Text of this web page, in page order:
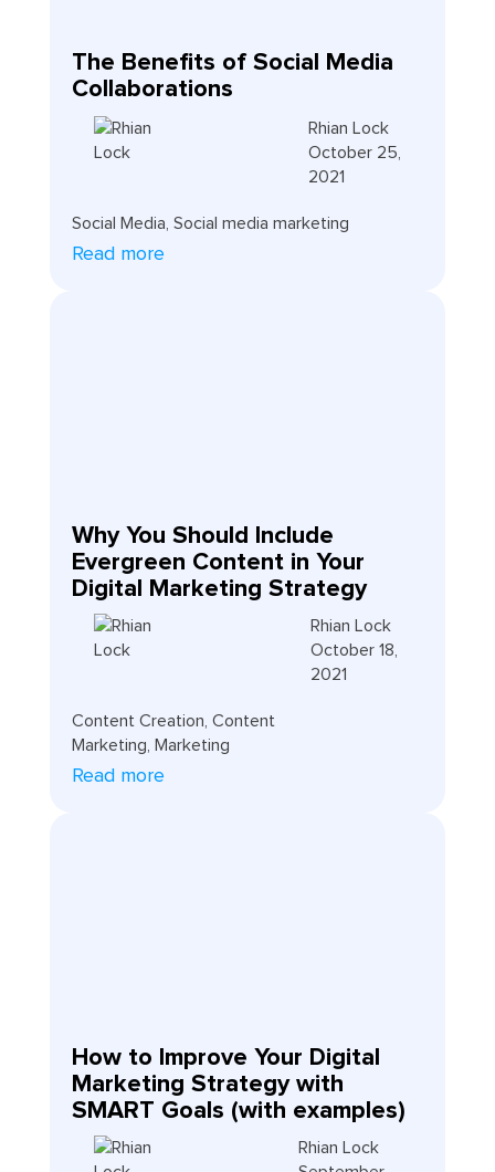
The Benefits of Social Media
Collaborations
Rhian Lock
October 25,
2021
Social Media Social media marketing
Read more
Why You Should Include
Evergreen Content in Your
Digital Marketing Strategy
Rhian Lock
October 18,
2021
Content Creation Content
Marketing
Marketing
Read more
How to Improve Your Digital
Marketing Strategy with
SMART Goals (with examples)
Rhian Lock